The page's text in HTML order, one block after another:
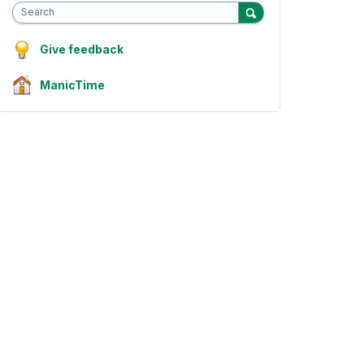
Search
Give feedback
ManicTime